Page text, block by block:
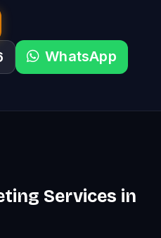
WhatsApp
Services in